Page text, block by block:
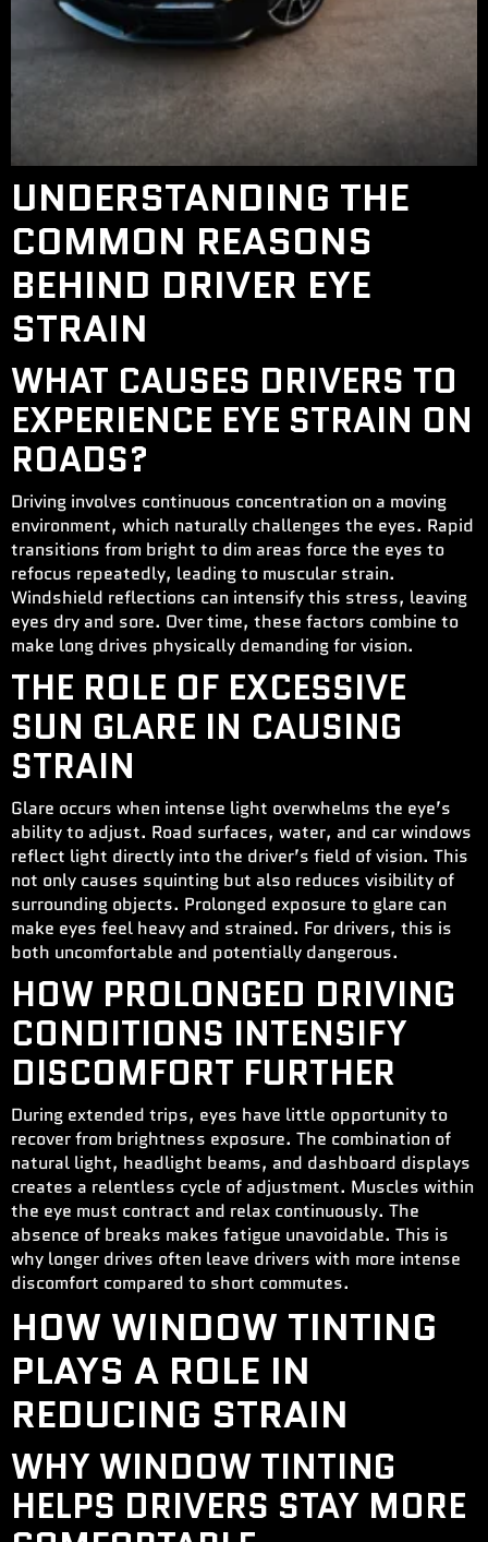
UNDERSTANDING THE
COMMON REASONS
BEHIND DRIVER EYE
STRAIN
WHAT CAUSES DRIVERS TO
EXPERIENCE EYE STRAIN ON
ROADS?
Driving involves continuous concentration on a moving
environment, which naturally challenges the eyes. Rapid
transitions from bright to dim areas force the eyes to
refocus repeatedly, leading to muscular strain.
Windshield reflections can intensify this stress, leaving
eyes dry and sore. Over time, these factors combine to
make long drives physically demanding for vision.
THE ROLE OF EXCESSIVE
SUN GLARE IN CAUSING
STRAIN
Glare occurs when intense light overwhelms the eye’s
ability to adjust. Road surfaces, water, and car windows
reflect light directly into the driver’s field of vision. This
not only causes squinting but also reduces visibility of
surrounding objects. Prolonged exposure to glare can
make eyes feel heavy and strained. For drivers, this is
both uncomfortable and potentially dangerous.
HOW PROLONGED DRIVING
CONDITIONS INTENSIFY
DISCOMFORT FURTHER
During extended trips, eyes have little opportunity to
recover from brightness exposure. The combination of
natural light, headlight beams, and dashboard displays
creates a relentless cycle of adjustment. Muscles within
the eye must contract and relax continuously. The
absence of breaks makes fatigue unavoidable. This is
why longer drives often leave drivers with more intense
discomfort compared to short commutes.
HOW WINDOW TINTING
PLAYS A ROLE IN
REDUCING STRAIN
WHY WINDOW TINTING
HELPS DRIVERS STAY MORE